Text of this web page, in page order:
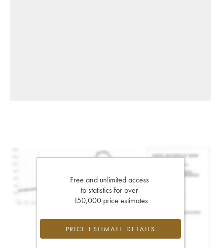
Free and unlimited access
to statistics for over
150,000 price estimates
PRICE ESTIMATE DETAILS